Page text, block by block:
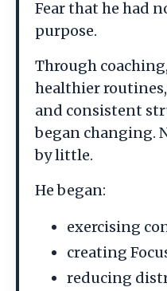
Fear that he had
purpose.
Through
healthier
and consistent
began changing.
by little.
He began:
exercising
creating
reducing